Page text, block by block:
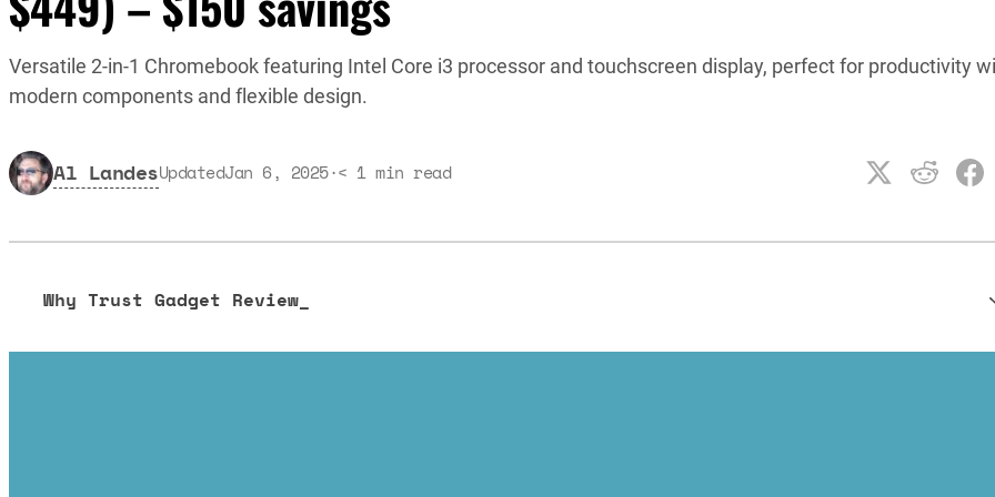
Versatile 2-in-1 Chromebook featuring Intel Core i3 processor and touchscreen display, perfect for productivity
modern components and flexible design.
Al LandesUpdatedJan 6, 2025·< 1 min read
Why Trust Gadget Review_
Our editorial process is built on human expertise, ensuring that every article is reliable and trustworthy. AI helps us shape